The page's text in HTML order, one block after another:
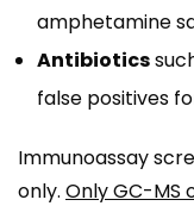
amphetamine
Antibiotics
false positives
Immunoassay
only. Only GC-MS